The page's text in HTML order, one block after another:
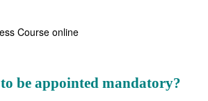
Course online
be appointed mandatory?